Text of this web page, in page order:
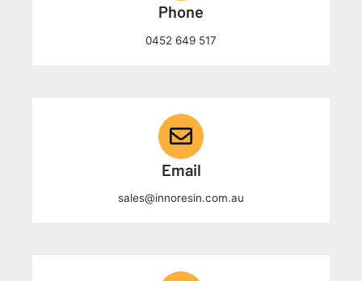
Phone
0452 649 517
Email
sales@innoresin.com.au